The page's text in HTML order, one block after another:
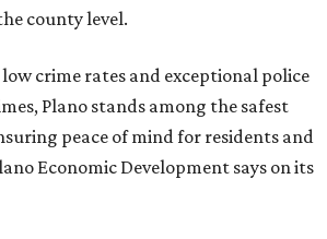
county level.
crime rates and exceptional police
Plano stands among the safest
peace of mind for residents and
Economic Development says on its